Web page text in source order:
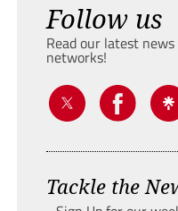
Follow us
Read our latest
networks!
Tackle the